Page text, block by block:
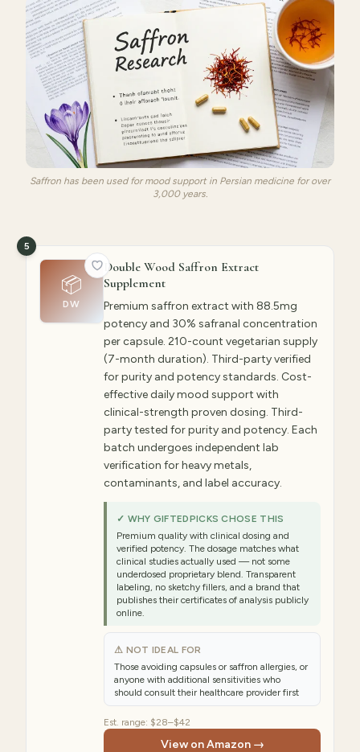
Saffron has been used for mood support in Persian medicine for over
3,000 years.
📦
DW
5
Double Wood Saffron Extract
Supplement
Premium saffron extract with 88.5mg
potency and 30% safranal concentration
per capsule. 210-count vegetarian supply
(7-month duration). Third-party verified
for purity and potency standards. Cost-
effective daily mood support with
clinical-strength proven dosing. Third-
party tested for purity and potency. Each
batch undergoes independent lab
verification for heavy metals,
contaminants, and label accuracy.
✓ WHY GIFTEDPICKS CHOSE THIS
Premium quality with clinical dosing and
verified potency. The dosage matches what
clinical studies actually used — not some
underdosed proprietary blend. Transparent
labeling, no sketchy fillers, and a brand that
publishes their certificates of analysis publicly
online.
⚠ NOT IDEAL FOR
Those avoiding capsules or saffron allergies, or
anyone with additional sensitivities who
should consult their healthcare provider first
Est. range: $28–$42
View on Amazon →